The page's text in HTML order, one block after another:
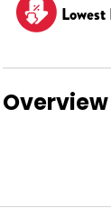
Overview